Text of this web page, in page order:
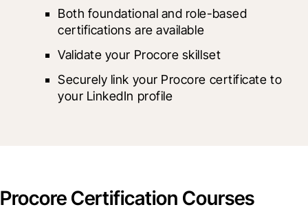
Both foundational and role-based
certifications are available
Validate your Procore skillset
Securely link your Procore certificate to
your LinkedIn profile
Procore Certification Courses